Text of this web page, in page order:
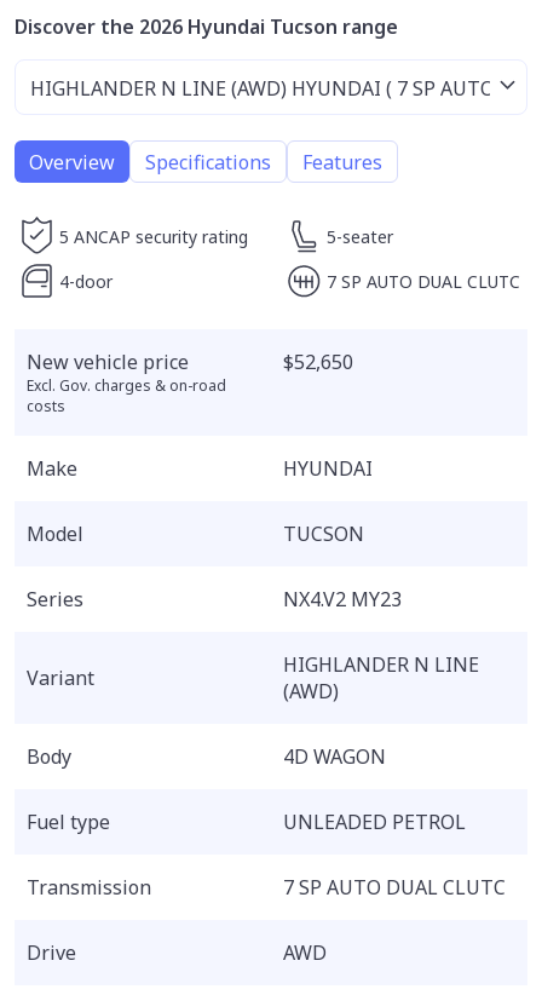
Discover the 2026 Hyundai Tucson range
Overview Specifications Features
5 ANCAP security rating
5-seater
4-door
7 SP AUTO DUAL CLUTC
New vehicle price
Excl. Gov. charges & on-road
costs
$52,650
Make HYUNDAI
Model TUCSON
Series NX4.V2 MY23
Variant
HIGHLANDER N LINE
(AWD)
Body 4D WAGON
Fuel type UNLEADED PETROL
Transmission 7 SP AUTO DUAL CLUTC
Drive AWD